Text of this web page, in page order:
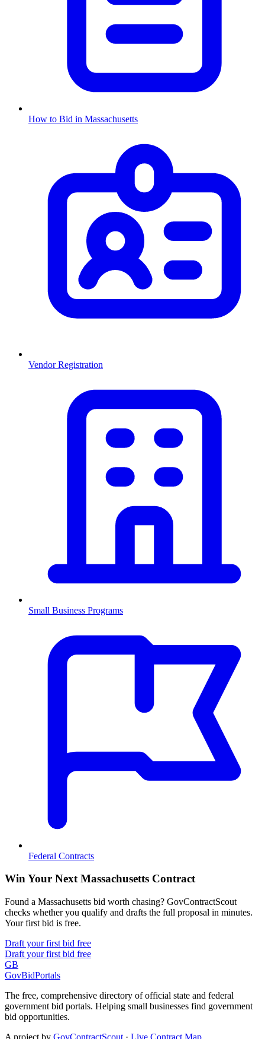
How to Bid in Massachusetts
Vendor Registration
Small Business Programs
Federal Contracts
Win Your Next Massachusetts Contract
Found a Massachusetts bid worth chasing? GovContractScout
checks whether you qualify and drafts the full proposal in minutes.
Your first bid is free.
Draft your first bid free
Draft your first bid free
GB
GovBidPortals
The free, comprehensive directory of official state and federal
government bid portals. Helping small businesses find government
bid opportunities.
A project by GovContractScout · Live Contract Map